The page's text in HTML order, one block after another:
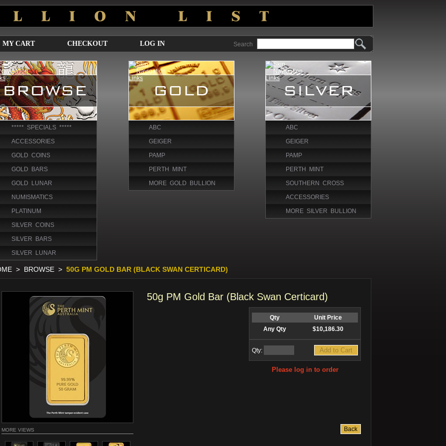
MY CART CHECKOUT LOG IN Search
***** SPECIALS *****
ACCESSORIES
GOLD COINS
GOLD BARS
GOLD LUNAR
NUMISMATICS
PLATINUM
SILVER COINS
SILVER BARS
SILVER LUNAR
ABC
GEIGER
PAMP
PERTH MINT
MORE GOLD BULLION
ABC
GEIGER
PAMP
PERTH MINT
SOUTHERN CROSS
ACCESSORIES
MORE SILVER BULLION
> BROWSE > 50G PM GOLD BAR (BLACK SWAN CERTICARD)
50g PM Gold Bar (Black Swan Certicard)
Qty
Unit Price
Any Qty
$10,186.30
Qty:
Please log in to order
MORE VIEWS